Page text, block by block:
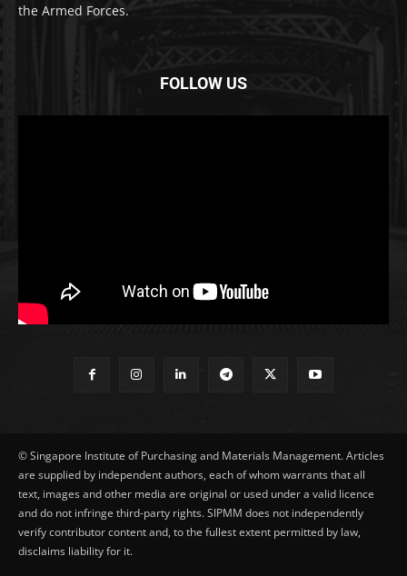
the Armed Forces.
FOLLOW US
© Singapore Institute of Purchasing and Materials Management. Articles
are supplied by independent authors, each of whom warrants that all
text, images and other media are original or used under a valid licence
and do not infringe third-party rights. SIPMM does not independently
verify contributor content and, to the fullest extent permitted by law,
disclaims liability for it.